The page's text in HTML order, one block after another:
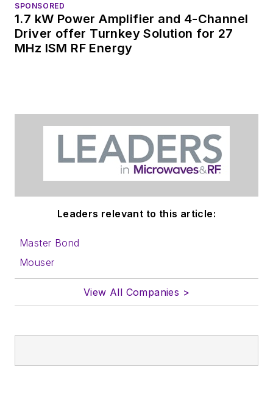
SPONSORED
1.7 kW Power Amplifier and 4-Channel
Driver offer Turnkey Solution for 27
MHz ISM RF Energy
Leaders relevant to this article:
Master Bond
Mouser
View All Companies >